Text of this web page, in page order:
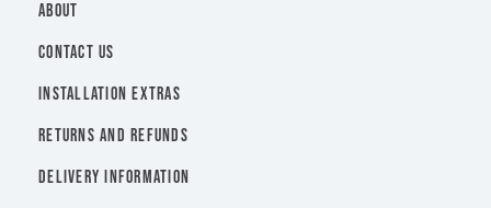
ABOUT
CONTACT US
INSTALLATION EXTRAS
RETURNS AND REFUNDS
DELIVERY INFORMATION